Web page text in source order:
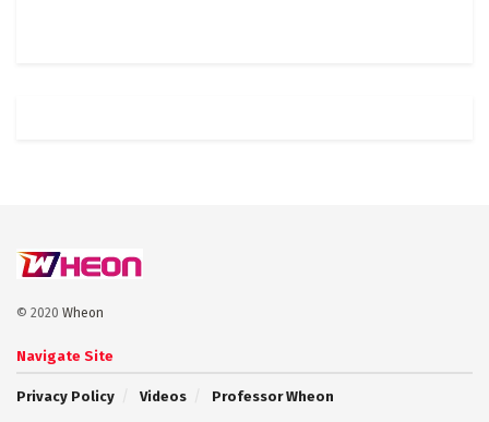
© 2020 Wheon
Navigate Site
Privacy Policy Videos Professor Wheon